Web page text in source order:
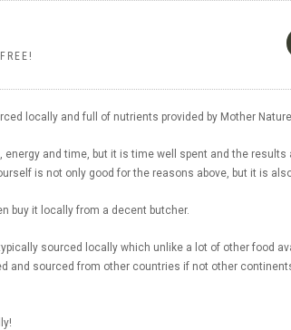
locally and full of nutrients provided by Mother
and time, but it is time well spent and the results
is not only good for the reasons above, but it is
buy it locally from a decent butcher.
sourced locally which unlike a lot of other food
and sourced from other countries if not other